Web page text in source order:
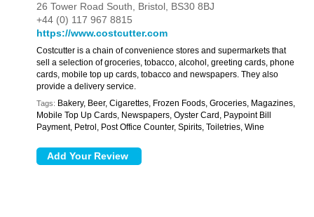
26 Tower Road South, Bristol, BS30 8BJ
+44 (0) 117 967 8815
https://www.costcutter.com
Costcutter is a chain of convenience stores and supermarkets that
sell a selection of groceries, tobacco, alcohol, greeting cards, phone
cards, mobile top up cards, tobacco and newspapers. They also
provide a delivery service.
Tags: Bakery, Beer, Cigarettes, Frozen Foods, Groceries, Magazines,
Mobile Top Up Cards, Newspapers, Oyster Card, Paypoint Bill
Payment, Petrol, Post Office Counter, Spirits, Toiletries, Wine